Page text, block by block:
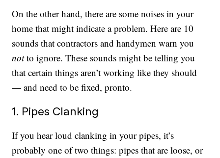
On the other hand, there are some noises in your
home that might indicate a problem. Here are 10
sounds that contractors and handymen warn you
notto ignore. These sounds might be telling you
that certain things aren’t working like they should
— and need to be fixed, pronto.
1. Pipes Clanking
If you hear loud clanking in your pipes, it’s
probably one of two things: pipes that are loose, or